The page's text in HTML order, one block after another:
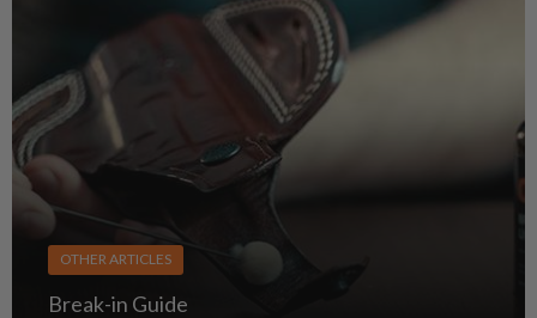
OTHER ARTICLES
Break-in Guide